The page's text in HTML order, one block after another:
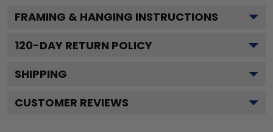
FRAMING & HANGING INSTRUCTIONS
120-DAY RETURN POLICY
SHIPPING
CUSTOMER REVIEWS